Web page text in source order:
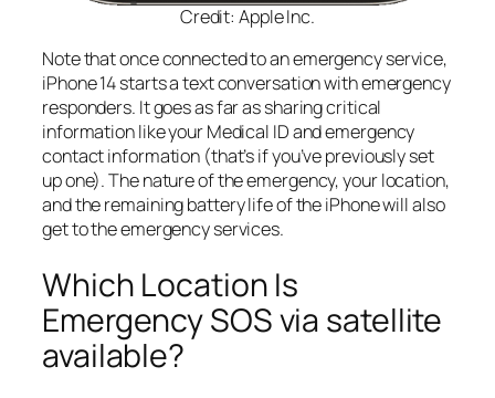
Credit: Apple Inc.
Note that once connected to an emergency service,
iPhone 14 starts a text conversation with emergency
responders. It goes as far as sharing critical
information like your Medical ID and emergency
contact information (that’s if you’ve previously set
up one). The nature of the emergency, your location,
and the remaining battery life of the iPhone will also
get to the emergency services.
Which Location Is
Emergency SOS via satellite
available?